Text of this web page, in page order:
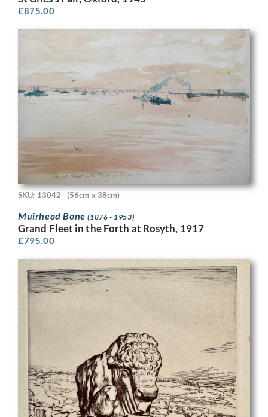
£875.00
SKU: 13042 (56cm x 38cm)
Muirhead Bone(1876 - 1953)
Grand Fleet in the Forth at Rosyth, 1917
£795.00